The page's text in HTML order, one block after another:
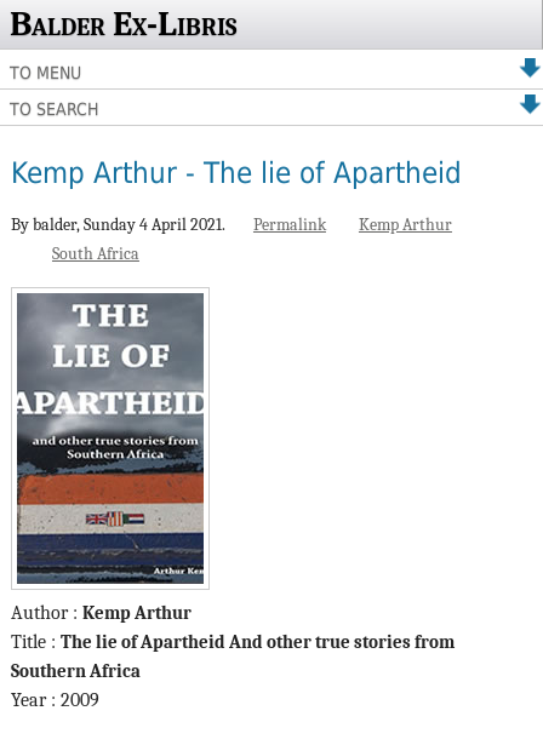
Balder Ex-Libris
TO MENU
TO SEARCH
Kemp Arthur - The lie of Apartheid
By balder,Sunday 4 April 2021. Permalink
Kemp Arthur
South Africa
Author : Kemp Arthur
Title : The lie of Apartheid And other true stories from
Southern Africa
Year : 2009